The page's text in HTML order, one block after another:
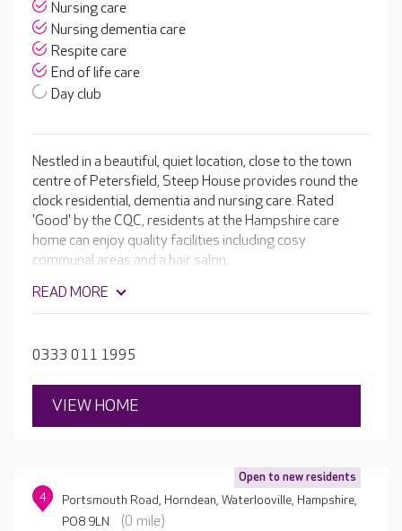
Nursing care
Nursing dementia care
Respite care
End of life care
Day club
Nestled in a beautiful, quiet location, close to the town
centre of Petersfield, Steep House provides round the
clock residential, dementia and nursing care. Rated
'Good' by the CQC, residents at the Hampshire care
home can enjoy quality facilities including cosy
communal areas and a hair salon.
READ MORE
0333 011 1995
VIEW HOME
Open to new residents
4
Portsmouth Road, Horndean, Waterlooville, Hampshire,
PO8 9LN
(0 mile)